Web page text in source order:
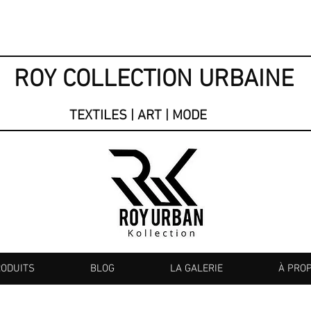
ROY COLLECTION URBAINE
TEXTILES | ART | MODE
BLOG LA GALERIE À